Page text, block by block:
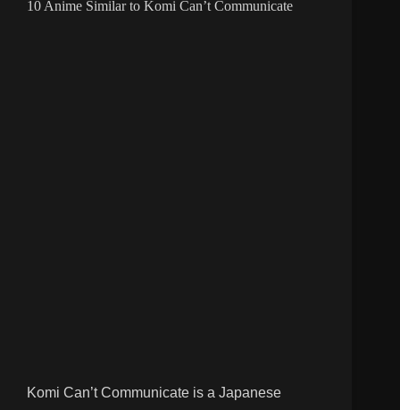
10 Anime Similar to Komi Can’t Communicate
Komi Can’t Communicate is a Japanese